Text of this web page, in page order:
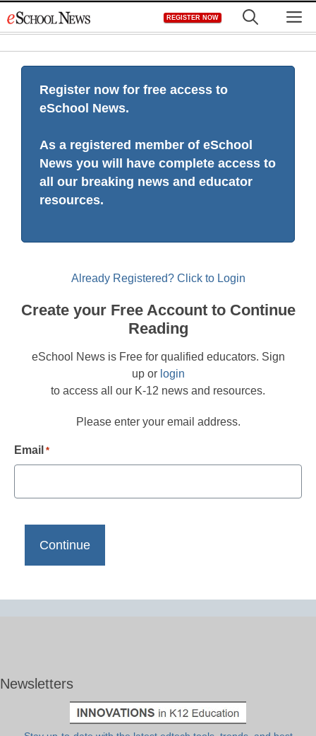
to
REGISTER NOW
Register now for free access to
eSchool News.
As a registered member of eSchool
News you will have complete access to
all our breaking news and educator
resources.
Already Registered? Click to Login
Create your Free Account to Continue
Reading
eSchool News is Free for qualified educators. Sign
up or login
to access all our K-12 news and resources.
Please enter your email address.
Email *
Newsletters